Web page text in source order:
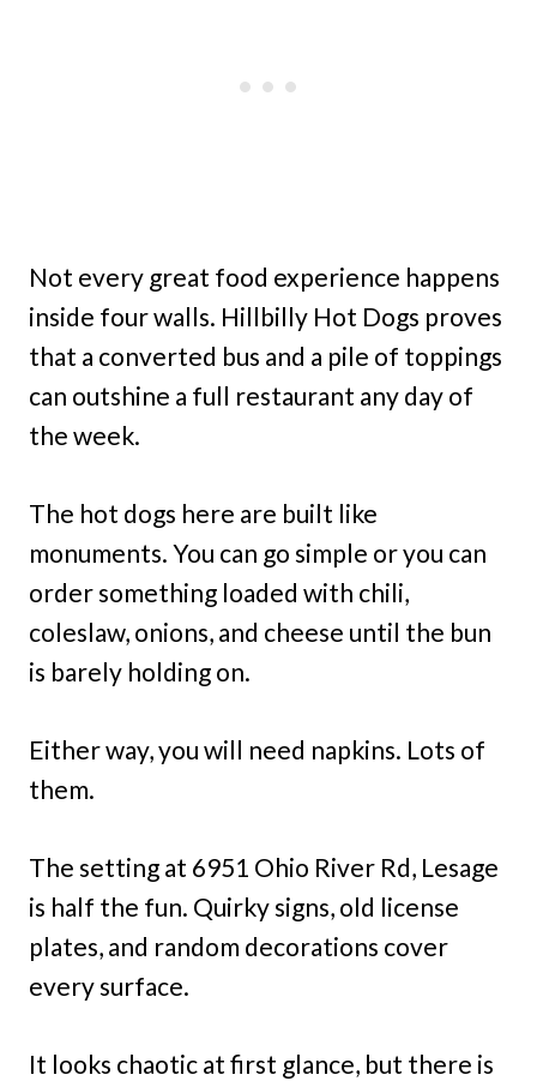
Not every great food experience happens
inside four walls. Hillbilly Hot Dogs proves
that a converted bus and a pile of toppings
can outshine a full restaurant any day of
the week.
The hot dogs here are built like
monuments. You can go simple or you can
order something loaded with chili,
coleslaw, onions, and cheese until the bun
is barely holding on.
Either way, you will need napkins. Lots of
them.
The setting at 6951 Ohio River Rd, Lesage
is half the fun. Quirky signs, old license
plates, and random decorations cover
every surface.
It looks chaotic at first glance, but there is